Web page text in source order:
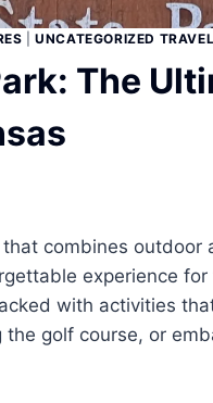
|UNCATEGORIZED
The
combines
experience
with activities
golf course, or